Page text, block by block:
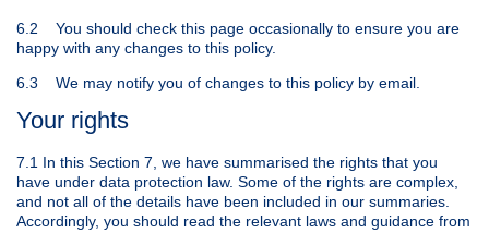
6.2 You should check this page occasionally to ensure you are
happy with any changes to this policy.
6.3 We may notify you of changes to this policy by email.
Your rights
7.1 In this Section 7, we have summarised the rights that you
have under data protection law. Some of the rights are complex,
and not all of the details have been included in our summaries.
Accordingly, you should read the relevant laws and guidance from